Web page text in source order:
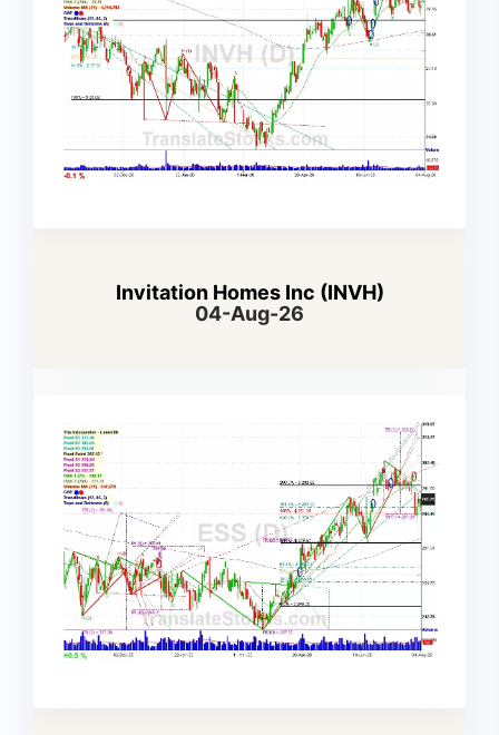
Invitation Homes Inc (INVH)
04-Aug-26